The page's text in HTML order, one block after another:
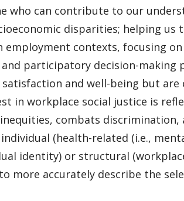
who can contribute to our
disparities; helping us
employment contexts, focusing
participatory decision-making
and well-being but
in workplace social justice is
combats discrimination,
(health-related (i.e.,
identity) or structural
more accurately describe the